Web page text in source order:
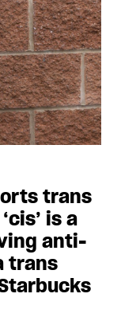
trans
is a
anti-
trans